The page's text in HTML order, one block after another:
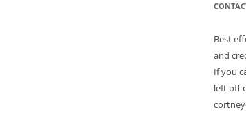
Best
and
If you
left off